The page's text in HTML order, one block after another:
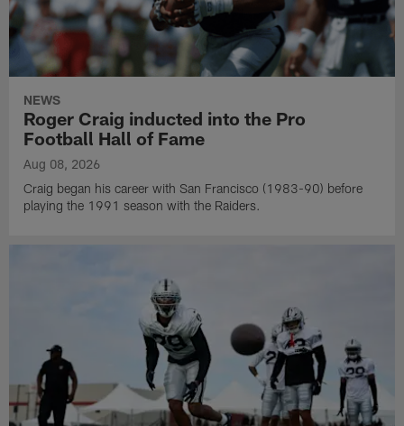
NEWS
Roger Craig inducted into the Pro
Football Hall of Fame
Aug 08, 2026
Craig began his career with San Francisco (1983-90) before
playing the 1991 season with the Raiders.